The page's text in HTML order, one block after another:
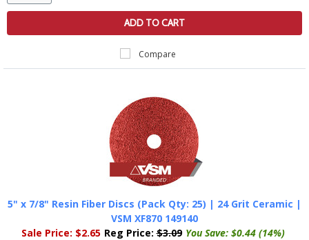
ADD TO CART
Compare
5" x 7/8" Resin Fiber Discs (Pack Qty: 25) | 24 Grit Ceramic |
VSM XF870 149140
Sale Price: $2.65 Reg Price: $3.09 You Save: $0.44 (14%)